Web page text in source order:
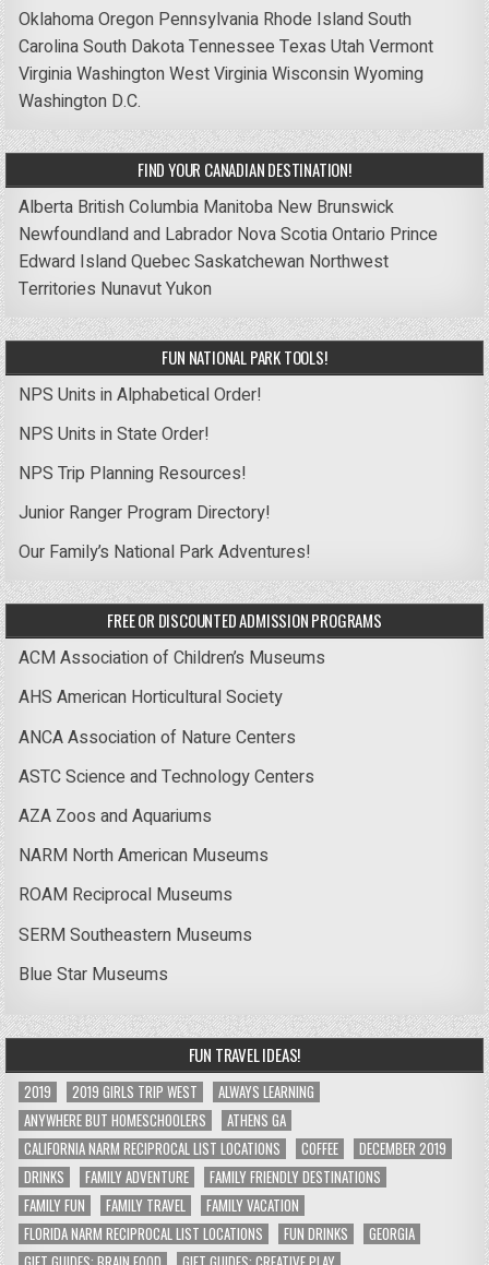
OklahomaOregon Pennsylvania Rhode IslandSouth
CarolinaSouth DakotaTennessee Texas UtahVermont
VirginiaWashingtonWest VirginiaWisconsinWyoming
Washington D.C.
FIND YOUR CANADIAN DESTINATION!
Alberta British Columbia Manitoba New Brunswick
Newfoundland and Labrador Nova ScotiaOntario Prince
Edward IslandQuebecSaskatchewan Northwest
Territories NunavutYukon
FUN NATIONAL PARK TOOLS!
NPS Units in Alphabetical Order!
NPS Units in State Order!
NPS Trip Planning Resources!
Junior Ranger Program Directory!
Our Family’s National Park Adventures!
FREE OR DISCOUNTED ADMISSION PROGRAMS
ACM Association of Children’s Museums
AHS American Horticultural Society
ANCA Association of Nature Centers
ASTC Science and Technology Centers
AZA Zoos and Aquariums
NARM North American Museums
ROAM Reciprocal Museums
SERM Southeastern Museums
Blue Star Museums
FUN TRAVEL IDEAS!
2019 2019 GIRLS TRIP WEST
ALWAYS LEARNING
ANYWHERE BUT HOMESCHOOLERS
ATHENS GA
CALIFORNIA NARM RECIPROCAL LIST LOCATIONS
COFFEE
DECEMBER 2019
DRINKS
FAMILY ADVENTURE
FAMILY FRIENDLY DESTINATIONS
FAMILY FUN
FAMILY TRAVEL
FAMILY VACATION
FLORIDA NARM RECIPROCAL LIST LOCATIONS
FUN DRINKS
GEORGIA